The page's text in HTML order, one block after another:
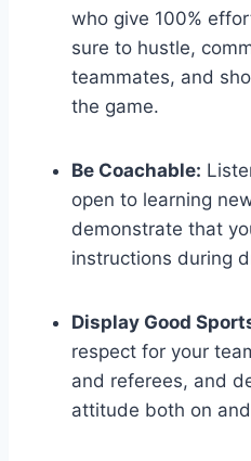
who give 100%
sure to hustle,
teammates, and
the game.
Be Coachable:
open to learning
demonstrate that
instructions during
Display Good
respect for your
and referees, and
attitude both on